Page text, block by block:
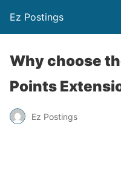
Ez Postings
Why choose
Points
Ez Postings